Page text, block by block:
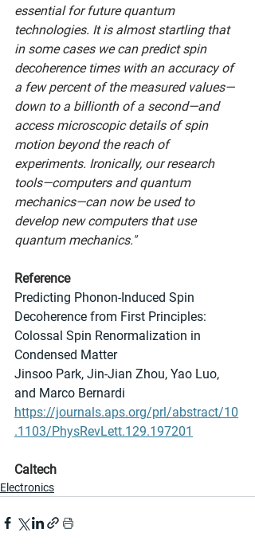
essential for future quantum
technologies. It is almost startling that
in some cases we can predict spin
decoherence times with an accuracy of
a few percent of the measured values—
down to a billionth of a second—and
access microscopic details of spin
motion beyond the reach of
experiments. Ironically, our research
tools—computers and quantum
mechanics—can now be used to
develop new computers that use
quantum mechanics."
Reference
Predicting Phonon-Induced Spin
Decoherence from First Principles:
Colossal Spin Renormalization in
Condensed Matter
Jinsoo Park, Jin-Jian Zhou, Yao Luo,
and Marco Bernardi
https://journals.aps.org/prl/abstract/10
.1103/PhysRevLett.129.197201
Caltech
Electronics